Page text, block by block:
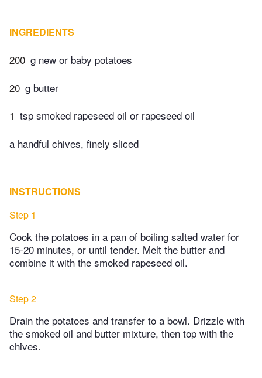
INGREDIENTS
200 g new or baby potatoes
20 g butter
1 tsp smoked rapeseed oil or rapeseed oil
a handful chives, finely sliced
INSTRUCTIONS
Step 1
Cook the potatoes in a pan of boiling salted water for
15-20 minutes, or until tender. Melt the butter and
combine it with the smoked rapeseed oil.
Step 2
Drain the potatoes and transfer to a bowl. Drizzle with
the smoked oil and butter mixture, then top with the
chives.